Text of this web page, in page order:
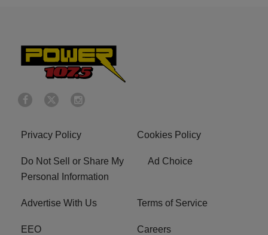
Privacy Policy Cookies Policy
Do Not Sell or Share My
Personal Information
Ad Choice
Advertise With Us Terms of Service
EEO Careers